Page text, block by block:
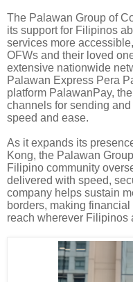
The Palawan Group of
its support for Filipinos
services more
OFWs and their loved
extensive nationwide
Palawan Express Pera
platform PalawanPay,
channels for sending
speed and ease.
As it expands its
Kong, the Palawan
Filipino community
delivered with speed,
company helps sustain
borders, making
reach wherever Filipinos